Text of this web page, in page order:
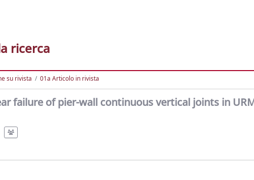
ricerca
su rivista 01a Articolo in rivista
failure of pier-wall continuous vertical joints in